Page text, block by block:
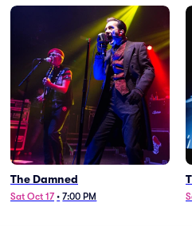
The Damned
Sat Oct 17 • 7:00 PM